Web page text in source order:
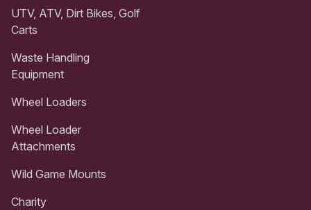
UTV, ATV, Dirt Bikes, Golf
Carts
Waste Handling
Equipment
Wheel Loaders
Wheel Loader
Attachments
Wild Game Mounts
Charity